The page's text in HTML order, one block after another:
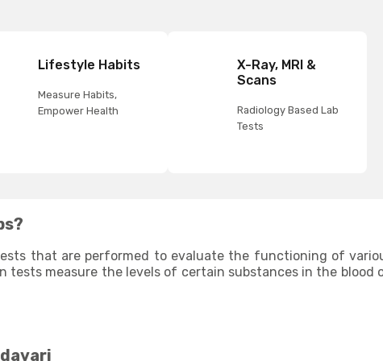
Lifestyle Habits
Measure Habits,
Empower Health
X-Ray, MRI &
Scans
Radiology Based Lab
Tests
that are performed to evaluate the functioning of
tests measure the levels of certain substances in the blood
are functioning normally. Since organ functionality tests
it, as per the patient’s response to it. These organ